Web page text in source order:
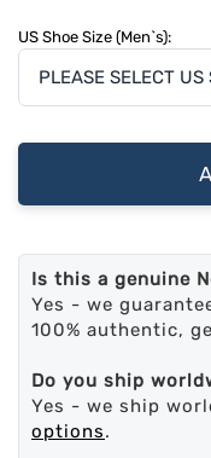
US Shoe Size (Men`s):
Is this a genuine
Yes - we
100% authentic,
Do you ship
Yes - we ship
options.